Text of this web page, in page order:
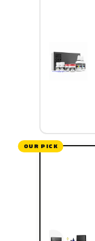
OUR PICK